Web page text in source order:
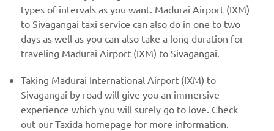
types of intervals as you want. Madurai Airport (IXM)
to Sivagangai taxi service can also do in one to two
days as well as you can also take a long duration for
traveling Madurai Airport (IXM) to Sivagangai.
Taking Madurai International Airport (IXM) to
Sivagangai by road will give you an immersive
experience which you will surely go to love. Check
out our Taxida homepage for more information.